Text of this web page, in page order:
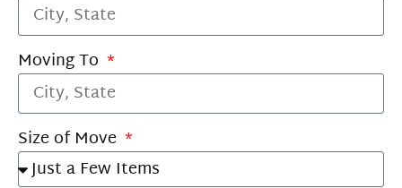
Moving To
Size of Move